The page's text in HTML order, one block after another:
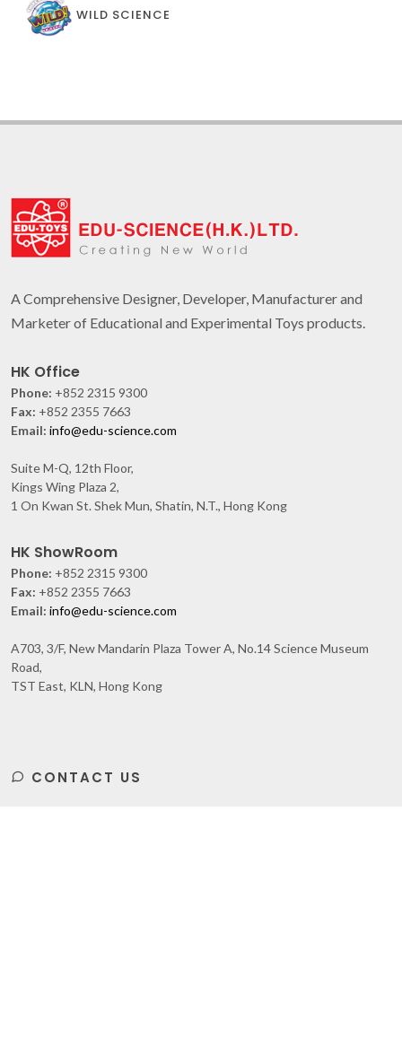
WILD SCIENCE
A Comprehensive Designer, Developer, Manufacturer and
Marketer of Educational and Experimental Toys products.
HK Office
Phone: +852 2315 9300
Fax: +852 2355 7663
Email: info@edu-science.com
Suite M-Q, 12th Floor,
Kings Wing Plaza 2,
1 On Kwan St. Shek Mun, Shatin, N.T., Hong Kong
HK ShowRoom
Phone: +852 2315 9300
Fax: +852 2355 7663
Email: info@edu-science.com
A703, 3/F, New Mandarin Plaza Tower A, No.14 Science Museum
Road,
TST East, KLN, Hong Kong
CONTACT US